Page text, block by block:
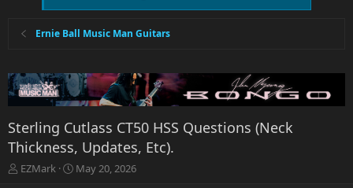
Ernie Ball Music Man Guitars
Sterling Cutlass CT50 HSS Questions (Neck
Thickness, Updates, Etc).
T
EZMark
S
May 20, 2026